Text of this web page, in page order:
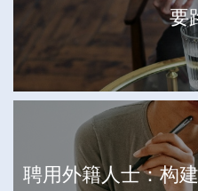
要
聘用外籍人士：构